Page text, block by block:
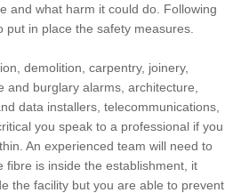
and what harm it could do. Following
in place the safety measures.
demolition, carpentry, joinery,
burglary alarms, architecture,
data installers, telecommunications,
you speak to a professional if you
An experienced team will need to
is inside the establishment, it
the facility but you are able to prevent